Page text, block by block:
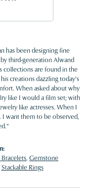
has been designing fine
third-generation Alwand
collections are found in the
creations dazzling today's
When asked about why
like I would a film set; with
like actresses. When I
want them to be observed,
, Gemstone
Stackable Rings